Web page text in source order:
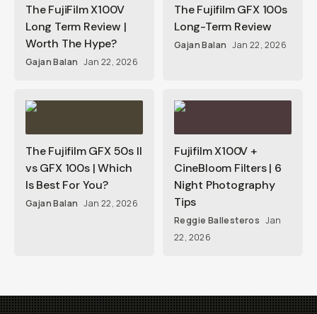
The FujiFilm X100V
Long Term Review |
Worth The Hype?
Gajan Balan Jan 22, 2026
The Fujifilm GFX 100s
Long-Term Review
Gajan Balan Jan 22, 2026
The Fujifilm GFX 50s II
vs GFX 100s | Which
Is Best For You?
Gajan Balan Jan 22, 2026
Fujifilm X100V +
CineBloom Filters | 6
Night Photography
Tips
Reggie Ballesteros Jan
22, 2026